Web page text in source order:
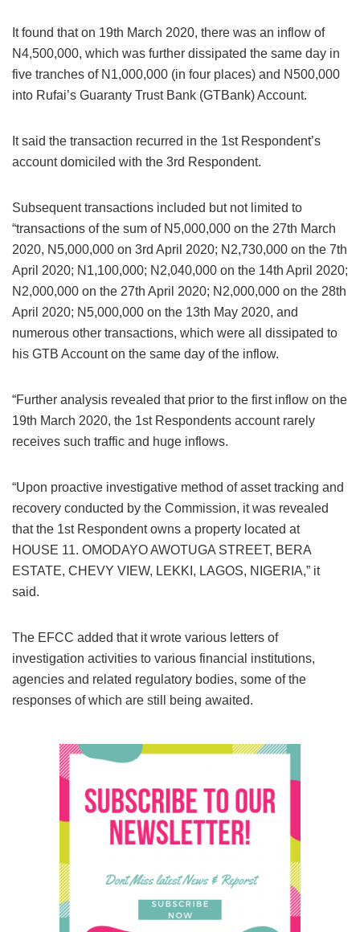
It found that on 19th March 2020, there was an inflow of
N4,500,000, which was further dissipated the same day in
five tranches of N1,000,000 (in four places) and N500,000
into Rufai’s Guaranty Trust Bank (GTBank) Account.
It said the transaction recurred in the 1st Respondent’s
account domiciled with the 3rd Respondent.
Subsequent transactions included but not limited to
“transactions of the sum of N5,000,000 on the 27th March
2020, N5,000,000 on 3rd April 2020; N2,730,000 on the 7th
April 2020; N1,100,000; N2,040,000 on the 14th April 2020;
N2,000,000 on the 27th April 2020; N2,000,000 on the 28th
April 2020; N5,000,000 on the 13th May 2020, and
numerous other transactions, which were all dissipated to
his GTB Account on the same day of the inflow.
“Further analysis revealed that prior to the first inflow on the
19th March 2020, the 1st Respondents account rarely
receives such traffic and huge inflows.
“Upon proactive investigative method of asset tracking and
recovery conducted by the Commission, it was revealed
that the 1st Respondent owns a property located at
HOUSE 11. OMODAYO AWOTUGA STREET, BERA
ESTATE, CHEVY VIEW, LEKKI, LAGOS, NIGERIA,” it
said.
The EFCC added that it wrote various letters of
investigation activities to various financial institutions,
agencies and related regulatory bodies, some of the
responses of which are still being awaited.